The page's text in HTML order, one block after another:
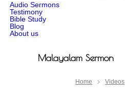
Audio Sermons
Testimony
Bible Study
Blog
About us
Malayalam Sermon
Home Videos